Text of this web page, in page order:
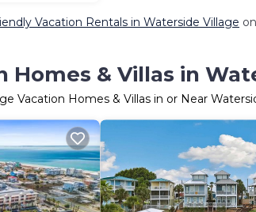
Vacation Rentals in Waterside Village
Homes & Villas in
Vacation Homes & Villas in or Near